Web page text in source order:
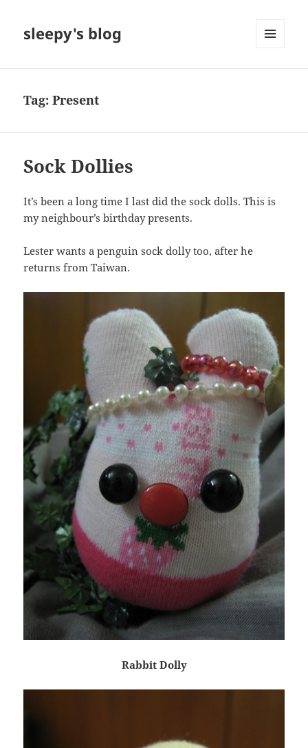
sleepy's blog
Tag:Present
Sock Dollies
It’s been a long time I last did the sock dolls. This is
my neighbour’s birthday presents.
Lester wants a penguin sock dolly too, after he
returns from Taiwan.
Rabbit Dolly